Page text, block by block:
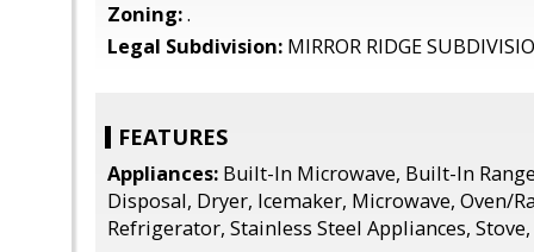
Zoning:.
Legal Subdivision: MIRROR RIDGE
FEATURES
Appliances: Built-In Microwave, Built-In
Disposal, Dryer, Icemaker, Microwave, Oven/
Refrigerator, Stainless Steel Appliances,